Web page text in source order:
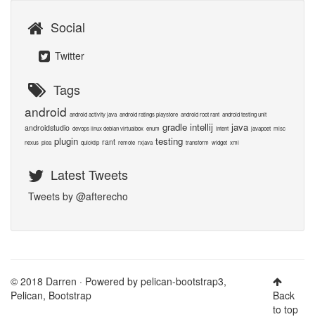
Social
Twitter
Tags
android android activity java android ratings playstore android root rant android testing unit
androidstudio devops linux debian virtualbox enum gradle intellij intent java javapoet misc
nexus plea plugin quicktip rant remote rxjava testing transform widget xml
Latest Tweets
Tweets by @afterecho
© 2018 Darren · Powered by pelican-bootstrap3,
Pelican, Bootstrap
Back
to top